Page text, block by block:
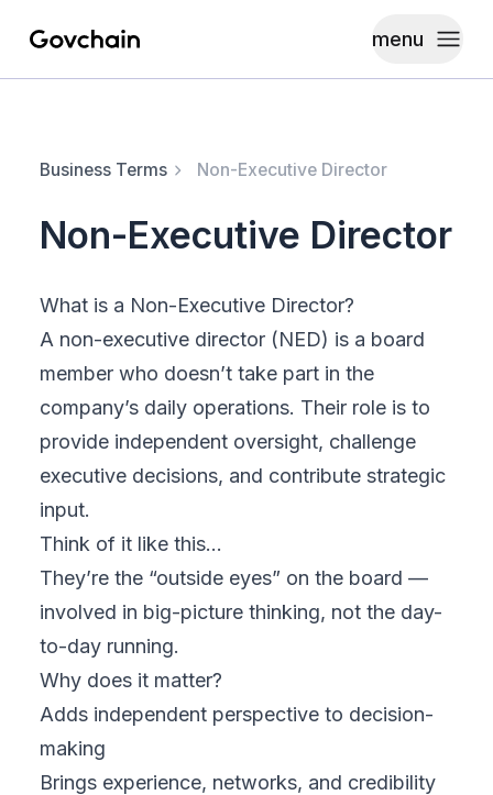
Govchain menu
Toggle
Business Terms Non-Executive Director
Non-Executive Director
What is a Non-Executive Director?
A non-executive director (NED) is a board
member who doesn’t take part in the
company’s daily operations. Their role is to
provide independent oversight, challenge
executive decisions, and contribute strategic
input.
Think of it like this…
They’re the “outside eyes” on the board —
involved in big-picture thinking, not the day-
to-day running.
Why does it matter?
Adds independent perspective to decision-
making
Brings experience, networks, and credibility